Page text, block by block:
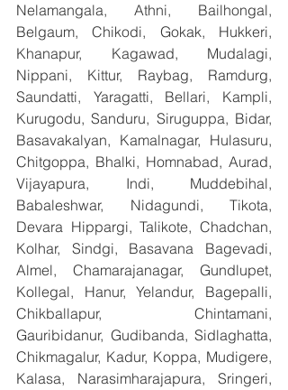
Nelamangala, Athni, Bailhongal,
Belgaum, Chikodi, Gokak, Hukkeri,
Khanapur, Kagawad, Mudalagi,
Nippani, Kittur, Raybag, Ramdurg,
Saundatti, Yaragatti, Bellari, Kampli,
Kurugodu, Sanduru, Siruguppa, Bidar,
Basavakalyan, Kamalnagar, Hulasuru,
Chitgoppa, Bhalki, Homnabad, Aurad,
Vijayapura, Indi, Muddebihal,
Babaleshwar, Nidagundi, Tikota,
Devara Hippargi, Talikote, Chadchan,
Kolhar, Sindgi, Basavana Bagevadi,
Almel, Chamarajanagar, Gundlupet,
Kollegal, Hanur, Yelandur, Bagepalli,
Chikballapur, Chintamani,
Gauribidanur, Gudibanda, Sidlaghatta,
Chikmagalur, Kadur, Koppa, Mudigere,
Kalasa, Narasimharajapura, Sringeri,